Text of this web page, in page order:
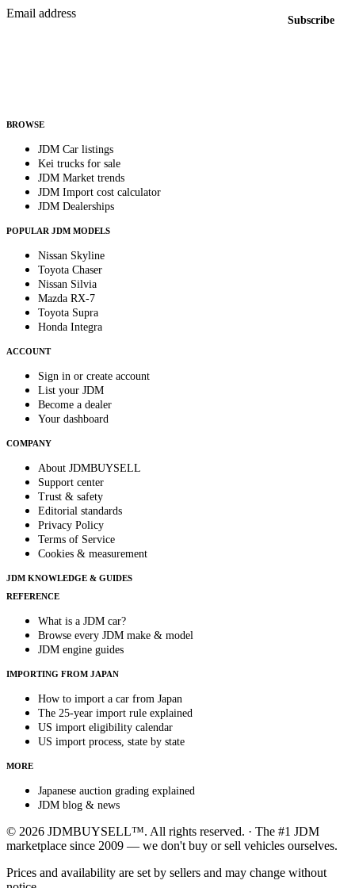
Email address
Subscribe
BROWSE
JDM Car listings
Kei trucks for sale
JDM Market trends
JDM Import cost calculator
JDM Dealerships
POPULAR JDM MODELS
Nissan Skyline
Toyota Chaser
Nissan Silvia
Mazda RX-7
Toyota Supra
Honda Integra
ACCOUNT
Sign in or create account
List your JDM
Become a dealer
Your dashboard
COMPANY
About JDMBUYSELL
Support center
Trust & safety
Editorial standards
Privacy Policy
Terms of Service
Cookies & measurement
JDM KNOWLEDGE & GUIDES
REFERENCE
What is a JDM car?
Browse every JDM make & model
JDM engine guides
IMPORTING FROM JAPAN
How to import a car from Japan
The 25-year import rule explained
US import eligibility calendar
US import process, state by state
MORE
Japanese auction grading explained
JDM blog & news
© 2026 JDMBUYSELL™. All rights reserved. · The #1 JDM
marketplace since 2009 — we don't buy or sell vehicles ourselves.
Prices and availability are set by sellers and may change without